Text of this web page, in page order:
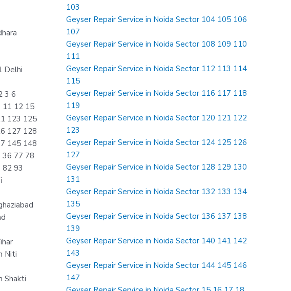
Delhi
3 6
11 12 15
123 125
127 128
145 148
36 77 78
82 93
Niti
Shakti
103
Geyser Repair Service in Noida Sector 104 105 106
107
Geyser Repair Service in Noida Sector 108 109 110
111
Geyser Repair Service in Noida Sector 112 113 114
115
Geyser Repair Service in Noida Sector 116 117 118
119
Geyser Repair Service in Noida Sector 120 121 122
123
Geyser Repair Service in Noida Sector 124 125 126
127
Geyser Repair Service in Noida Sector 128 129 130
131
Geyser Repair Service in Noida Sector 132 133 134
135
Geyser Repair Service in Noida Sector 136 137 138
139
Geyser Repair Service in Noida Sector 140 141 142
143
Geyser Repair Service in Noida Sector 144 145 146
147